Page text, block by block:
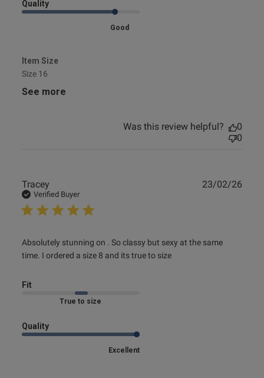
Quality
Good
Item Size
Size 16
See more
Was this review helpful?
0
0
Tracey
Verified Buyer
Absolutely stunning on . So classy but sexy at the same
time. I ordered a size 8 and its true to size
read more about review content Absolutely stunning on .
So classy
Fit
True to size
Quality
Excellent
23/02/26